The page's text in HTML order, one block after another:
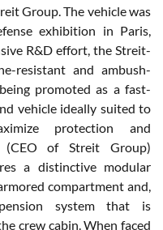
Group. The vehicle was
exhibition in Paris,
R&D effort, the Streit-
resistant and ambush-
promoted as a fast-
vehicle ideally suited to
protection and
(CEO of Streit Group)
a distinctive modular
compartment and,
system that is
crew cabin. When faced